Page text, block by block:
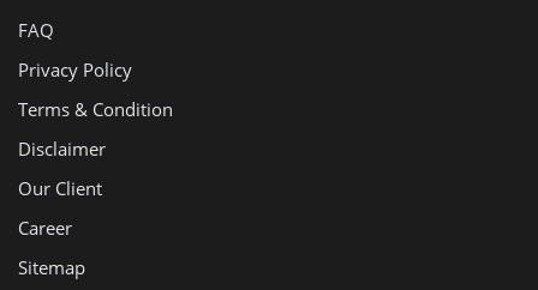
FAQ
Privacy Policy
Terms & Condition
Disclaimer
Our Client
Career
Sitemap